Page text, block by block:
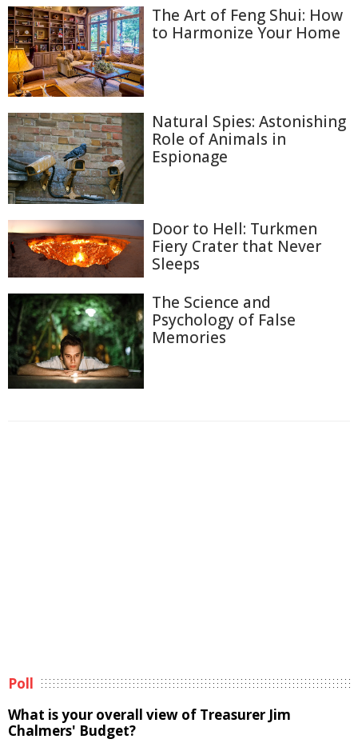
The Art of Feng Shui: How
to Harmonize Your Home
Natural Spies: Astonishing
Role of Animals in
Espionage
Door to Hell: Turkmen
Fiery Crater that Never
Sleeps
The Science and
Psychology of False
Memories
Poll
What is your overall view of Treasurer Jim
Chalmers' Budget?